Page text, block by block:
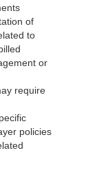
of
to
or
require
policies